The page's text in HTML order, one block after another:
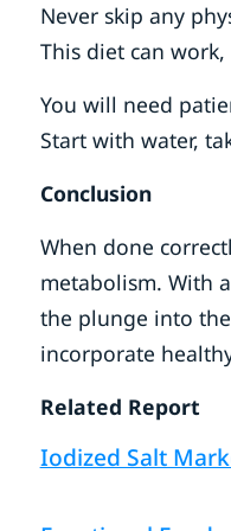
Never skip any
This diet can
You will need
Start with water,
Conclusion
When done
metabolism. With
the plunge into
incorporate
Related Report
Iodized Salt